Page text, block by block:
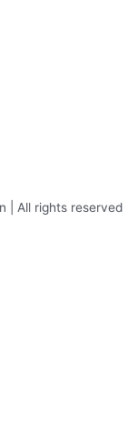
| All rights reserved